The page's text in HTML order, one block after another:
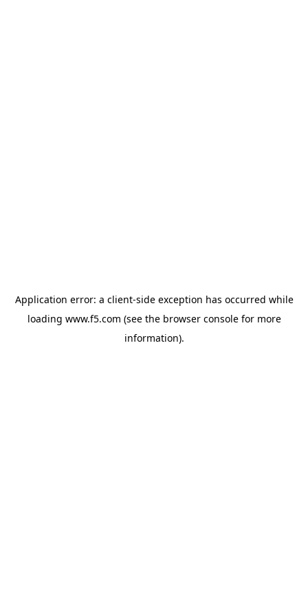
Application error: a client-side exception has occurred while
loading www.f5.com (see the browser consolefor more
information).